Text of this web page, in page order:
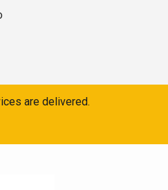
are delivered.